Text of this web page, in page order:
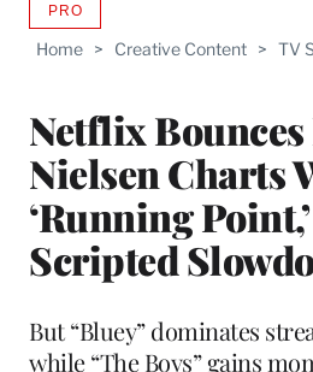
Home > Creative Content > TV
Netflix Bounces
Nielsen Charts
‘Running
Scripted
PROAVAILABLE
WRAPPRO
But “Bluey” dominates
while “The Boys” gains